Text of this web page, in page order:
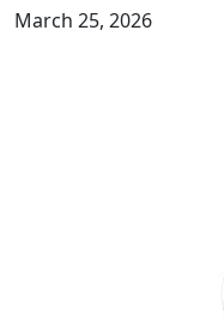
March 25, 2026